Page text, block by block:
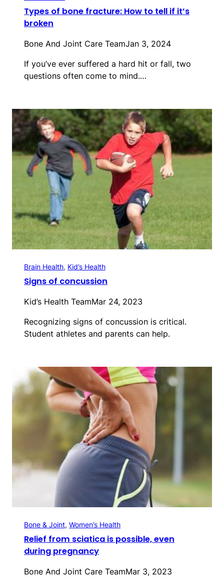
Types of bone fracture: How to tell if it’s
broken
Bone And Joint Care TeamJan 3, 2024
If you’ve ever suffered a hard hit or fall, two
questions often come to mind.…
Brain Health, Kid’s Health
Signs of concussion
Kid’s Health TeamMar 24, 2023
Recognizing signs of concussion is critical.
Student athletes and parents can help.
Bone & Joint, Women’s Health
Relief from sciatica is possible, even
during pregnancy
Bone And Joint Care TeamMar 3, 2023